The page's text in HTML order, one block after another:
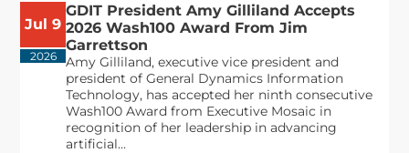
Jul 9
2026
GDIT President Amy Gilliland Accepts
2026 Wash100 Award From Jim
Garrettson
Amy Gilliland, executive vice president and
president of General Dynamics Information
Technology, has accepted her ninth consecutive
Wash100 Award from Executive Mosaic in
recognition of her leadership in advancing
artificial...